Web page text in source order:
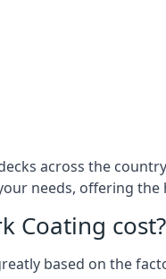
across the
needs, offering
Coating cost?
based on the